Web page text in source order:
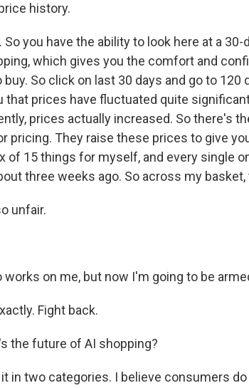
history.
So you have the ability to look here at a
which gives you the comfort and
So click on last 30 days and go to 120
that prices have fluctuated quite
prices actually increased. So there's
pricing. They raise these prices to give
of 15 things for myself, and every single
three weeks ago. So across my
unfair.
works on me, but now I'm going to be
Fight back.
the future of AI shopping?
it in two categories. I believe consumers